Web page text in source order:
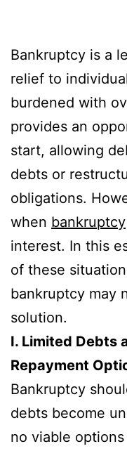
Bankruptcy is a
relief to
burdened with
provides an
start, allowing
debts or
obligations.
when bankruptcy
interest. In this
of these
bankruptcy may
solution.
I. Limited Debts
Repayment
Bankruptcy
debts become
no viable